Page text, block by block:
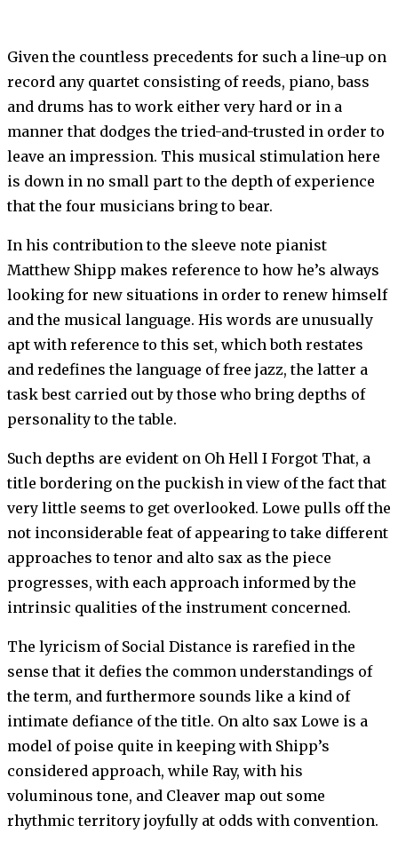
Given the countless precedents for such a line-up on
record any quartet consisting of reeds, piano, bass
and drums has to work either very hard or in a
manner that dodges the tried-and-trusted in order to
leave an impression. This musical stimulation here
is down in no small part to the depth of experience
that the four musicians bring to bear.
In his contribution to the sleeve note pianist
Matthew Shipp makes reference to how he’s always
looking for new situations in order to renew himself
and the musical language. His words are unusually
apt with reference to this set, which both restates
and redefines the language of free jazz, the latter a
task best carried out by those who bring depths of
personality to the table.
Such depths are evident on Oh Hell I Forgot That, a
title bordering on the puckish in view of the fact that
very little seems to get overlooked. Lowe pulls off the
not inconsiderable feat of appearing to take different
approaches to tenor and alto sax as the piece
progresses, with each approach informed by the
intrinsic qualities of the instrument concerned.
The lyricism of Social Distance is rarefied in the
sense that it defies the common understandings of
the term, and furthermore sounds like a kind of
intimate defiance of the title. On alto sax Lowe is a
model of poise quite in keeping with Shipp’s
considered approach, while Ray, with his
voluminous tone, and Cleaver map out some
rhythmic territory joyfully at odds with convention.